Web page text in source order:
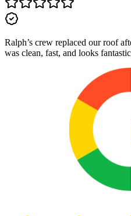
Ralph’s crew replaced our roof
was clean, fast, and looks